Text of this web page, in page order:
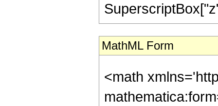
MathML Form
<math